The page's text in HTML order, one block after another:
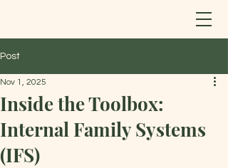
Post
Inside the Toolbox:
Internal Family Systems
(IFS)
Nov 1, 2025